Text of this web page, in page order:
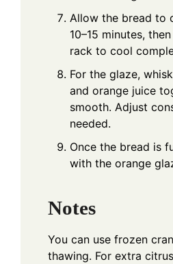
Allow the bread to
10–15 minutes,
rack to cool
For the glaze,
and orange juice
smooth. Adjust
needed.
Once the bread is
with the orange
Notes
You can use frozen
thawing. For extra